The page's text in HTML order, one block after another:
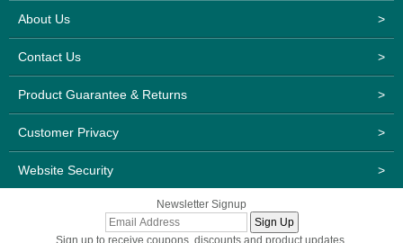
About Us >
Contact Us >
Product Guarantee & Returns >
Customer Privacy >
Website Security >
Newsletter Signup